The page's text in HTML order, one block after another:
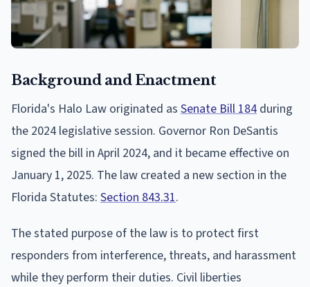
Background and Enactment
Florida's Halo Law originated as Senate Bill 184 during
the 2024 legislative session. Governor Ron DeSantis
signed the bill in April 2024, and it became effective on
January 1, 2025. The law created a new section in the
Florida Statutes: Section 843.31.
The stated purpose of the law is to protect first
responders from interference, threats, and harassment
while they perform their duties. Civil liberties